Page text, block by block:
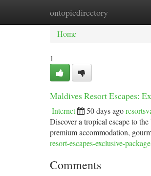
ontopicdirectory
Home New Site Listings
Home
1
Maldives Resort Escapes:
Internet 50 days ago
Discover a tropical escape to
premium accommodation,
resort-escapes-exclusive-
Comments